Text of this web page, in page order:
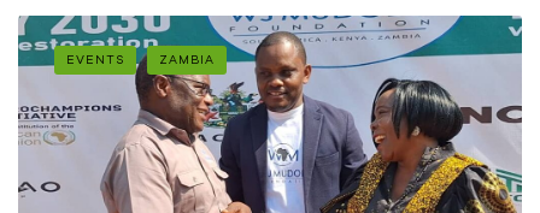
launched in Lusaka. The event, filled with optimism and
hope, marked the beginning of a journey toward improving
the health outcomes and lives of millions of Zambians.
Distinguished Guests and Key Highlights The colorful event
was graced by several high-profile leaders, underscoring the
importance of this initiative. Among the notable guests
were: Mr. Peter Mumba, Permanent Secretary in the Ministry
EVENTS ZAMBIA